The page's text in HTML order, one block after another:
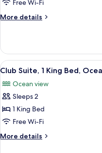
1
King
Garden
View
(Preferred,
Swim-
Out)
Free Wi-Fi
More details
More
Room,
King
Garden
View
Swim-
Out)
View
all
photos
for
Club
Suite,
1
King
3
Club Suite, 1 King Bed,
Ocean view
Sleeps 2
1 King Bed
Free Wi-Fi
More details
More